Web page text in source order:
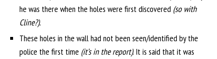
he was there when the holes were first discovered (so with
Cline?).
These holes in the wall had not been seen/identified by the
police the first time (it’s in the report). It is said that it was